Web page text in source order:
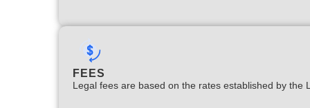
FEES
Legal fees are based on the rates established by the